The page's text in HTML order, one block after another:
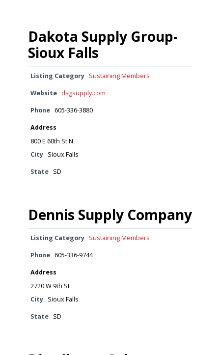
Dakota Supply Group-
Sioux Falls
Listing Category Sustaining Members
Website dsgsupply.com
Phone 605-336-3880
Address
800 E 60th St N
City
Sioux Falls
State SD
Dennis Supply Company
Listing Category Sustaining Members
Phone 605-336-9744
Address
2720 W 9th St
City
Sioux Falls
State SD